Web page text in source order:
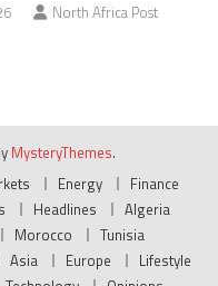
North Africa Post
MysteryThemes.
Energy
Finance
Headlines
Algeria
Morocco
Tunisia
Asia Europe
Lifestyle